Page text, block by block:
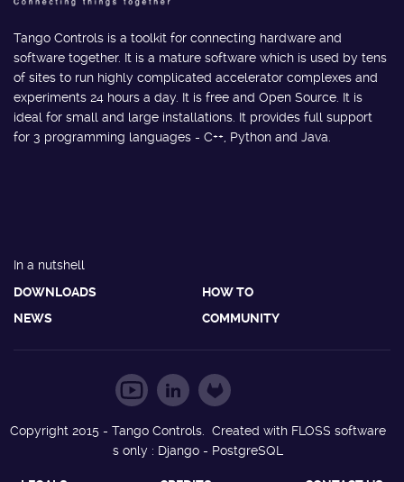
Tango Controls is a toolkit for connecting hardware and
software together. It is a mature software which is used by tens
of sites to run highly complicated accelerator complexes and
experiments 24 hours a day. It is free and Open Source. It is
ideal for small and large installations. It provides full support
for 3 programming languages - C++, Python and Java.
In a nutshell
DOWNLOADS
HOW TO
NEWS
COMMUNITY
Copyright 2015 - Tango Controls. Created with FLOSS software
s only : Django - PostgreSQL